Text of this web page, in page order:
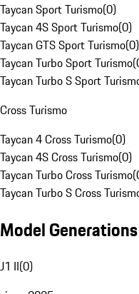
Taycan Sport Turismo(0)
Taycan 4S Sport Turismo(0)
Taycan GTS Sport Turismo(0)
Taycan Turbo Sport Turismo(
Taycan Turbo S Sport
Cross Turismo
Taycan 4 Cross Turismo(0)
Taycan 4S Cross Turismo(0)
Taycan Turbo Cross Turismo(
Taycan Turbo S Cross
Model Generations
J1 II(0)